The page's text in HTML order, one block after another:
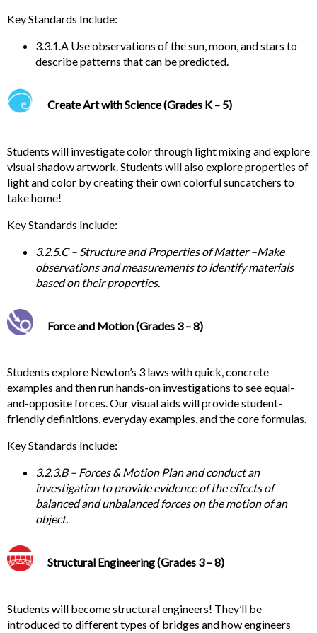
KeyStandards Include:
3.3.1.A Use observations of the sun, moon, and stars to
describe patterns that can be predicted.
Create Art with Science (Grades K – 5)
Students will investigate color through light mixing and explore
visual shadow artwork. Students will also explore properties of
light and color by creating their own colorful suncatchers to
take home!
KeyStandards Include:
3.2.5.C – Structure and Properties of Matter –Make
observations and measurements to identify materials
based on their properties.
Force and Motion (Grades 3 – 8)
Students explore Newton’s 3 laws with quick, concrete
examples and then run hands-on investigations to see equal-
and-opposite forces. Our visual aids will provide student-
friendly definitions, everyday examples, and the core formulas.
KeyStandards Include:
3.2.3.B – Forces & Motion Plan and conduct an
investigation to provide evidence of the effects of
balanced and unbalanced forces on the motion of an
object.
Structural Engineering (Grades 3 – 8)
Students will become structural engineers! They’ll be
introduced to different types of bridges and how engineers